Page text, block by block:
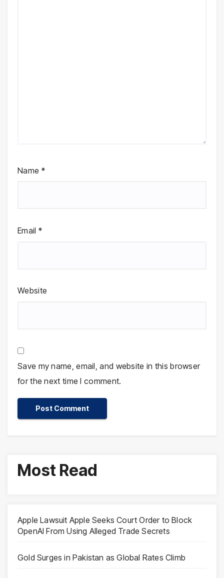
Name *
Email *
Website
Save my name, email, and website in this browser
for the next time I comment.
Most Read
Apple Lawsuit Apple Seeks Court Order to Block
OpenAI From Using Alleged Trade Secrets
Gold Surges in Pakistan as Global Rates Climb